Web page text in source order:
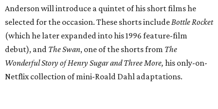
Anderson will introduce a quintet of his short films he
selected for the occasion. These shorts include Bottle Rocket
(which he later expanded into his 1996 feature-film
debut), and The Swan, one of the shorts from The
Wonderful Story of Henry Sugar and Three More, his only-on-
Netflix collection of mini-Roald Dahl adaptations.